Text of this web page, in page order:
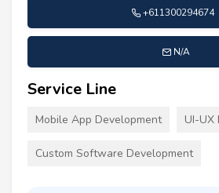
+611300294674
N/A
Service Line
Mobile App Development UI-UX
Custom Software Development